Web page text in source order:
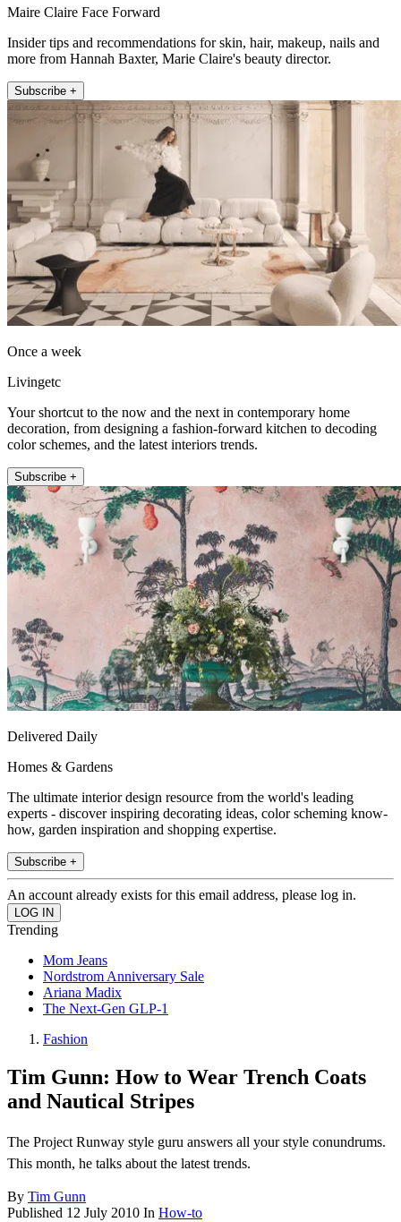
Maire Claire Face Forward
Insider tips and recommendations for skin, hair, makeup, nails and
more from Hannah Baxter, Marie Claire's beauty director.
Subscribe +
Once a week
Livingetc
Your shortcut to the now and the next in contemporary home
decoration, from designing a fashion-forward kitchen to decoding
color schemes, and the latest interiors trends.
Subscribe +
Delivered Daily
Homes & Gardens
The ultimate interior design resource from the world's leading
experts - discover inspiring decorating ideas, color scheming know-
how, garden inspiration and shopping expertise.
Subscribe +
An account already exists for this email address, please log in.
Trending
Mom Jeans
Nordstrom Anniversary Sale
Ariana Madix
The Next-Gen GLP-1
Fashion
Tim Gunn: How to Wear Trench Coats
and Nautical Stripes
The Project Runway style guru answers all your style conundrums.
This month, he talks about the latest trends.
By Tim Gunn
Published 12 July 2010 In How-to